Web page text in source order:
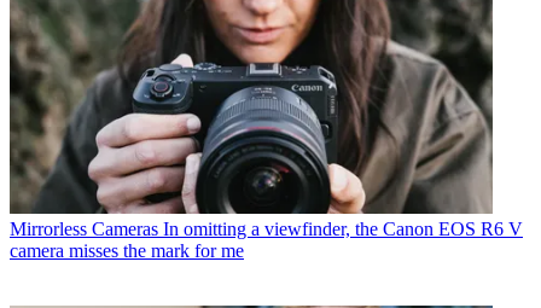
Mirrorless Cameras In omitting a viewfinder, the Canon EOS R6 V
camera misses the mark for me